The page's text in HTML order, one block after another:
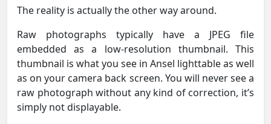
The reality is actually the other way around.
Raw photographs typically have a JPEG file
embedded as a low-resolution thumbnail. This
thumbnail is what you see in Ansel lighttable as well
as on your camera back screen. You will never see a
raw photograph without any kind of correction, it’s
simply not displayable.